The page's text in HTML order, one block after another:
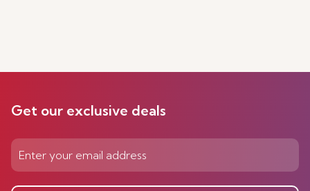
Get our exclusive deals